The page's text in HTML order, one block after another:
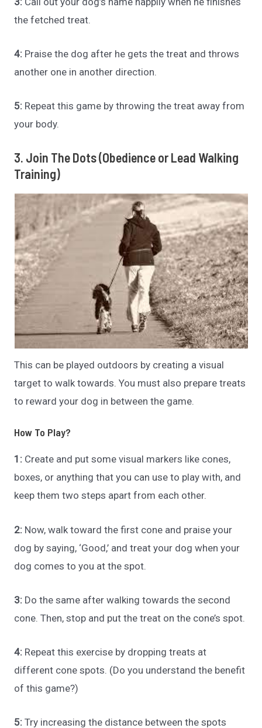
the fetched treat.
4: Praise the dog after he gets the treat and throws
another one in another direction.
5: Repeat this game by throwing the treat away from
your body.
3. Join The Dots (Obedience or Lead Walking
Training)
This can be played outdoors by creating a visual
target to walk towards. You must also prepare treats
to reward your dog in between the game.
How To Play?
1: Create and put some visual markers like cones,
boxes, or anything that you can use to play with, and
keep them two steps apart from each other.
2: Now, walk toward the first cone and praise your
dog by saying, ‘Good,’ and treat your dog when your
dog comes to you at the spot.
3: Do the same after walking towards the second
cone. Then, stop and put the treat on the cone’s spot.
4: Repeat this exercise by dropping treats at
different cone spots. (Do you understand the benefit
of this game?)
5:Try increasing the distance between the spots